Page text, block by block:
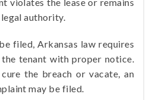
authority.
filed, Arkansas law requires
tenant with proper notice.
the breach or vacate, an
may be filed.